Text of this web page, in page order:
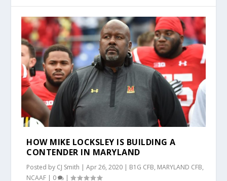
HOW MIKE LOCKSLEY IS BUILDING A
CONTENDER IN MARYLAND
Posted by CJ Smith |Apr 26, 2020 | B1G CFB, MARYLAND CFB,
NCAAF | 0 |